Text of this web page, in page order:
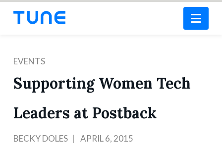
EVENTS
Supporting Women Tech
Leaders at Postback
BECKY DOLES APRIL 6, 2015